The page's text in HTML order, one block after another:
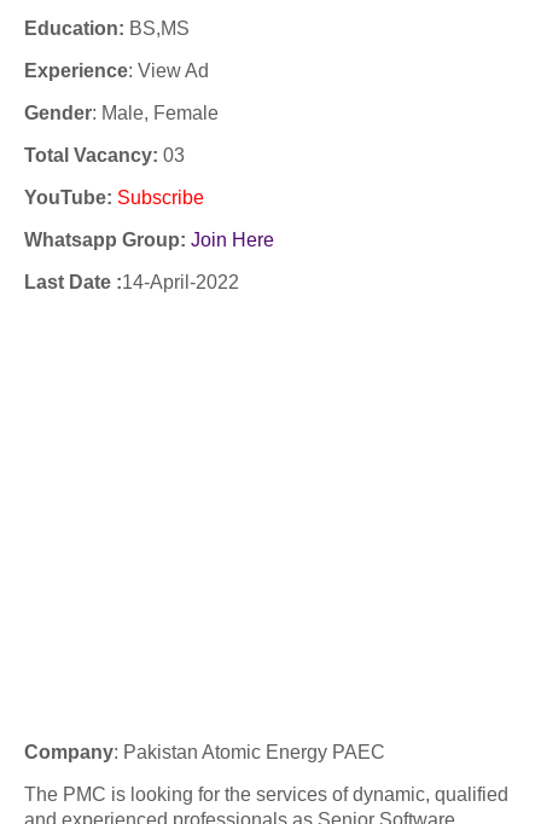
Education: BS,MS
Experience: View Ad
Gender: Male, Female
Total Vacancy: 03
YouTube: Subscribe
Whatsapp Group: Join Here
Last Date :14-April-2022
Company: Pakistan Atomic Energy PAEC
The PMC is looking for the services of dynamic, qualified
and experienced professionals as Senior Software